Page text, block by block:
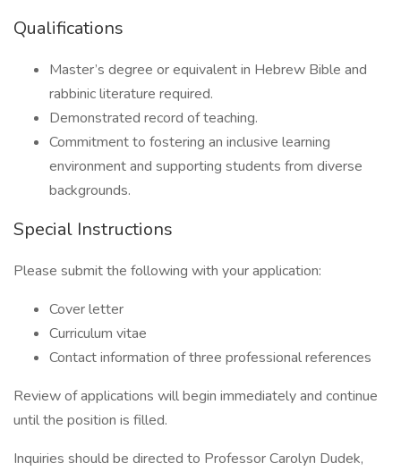
Qualifications
Master’s degree or equivalent in Hebrew Bible and
rabbinic literature required.
Demonstrated record of teaching.
Commitment to fostering an inclusive learning
environment and supporting students from diverse
backgrounds.
Special Instructions
Please submit the following with your application:
Cover letter
Curriculum vitae
Contact information of three professional references
Review of applications will begin immediately and continue
until the position is filled.
Inquiries should be directed to Professor Carolyn Dudek,